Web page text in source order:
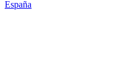
España